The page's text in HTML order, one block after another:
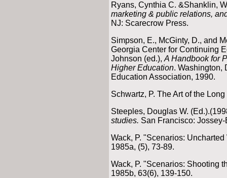
Ryans, Cynthia C. &Shanklin,
marketing & public relations,
NJ: Scarecrow Press.
Simpson, E., McGinty, D., and
Georgia Center for Continuing
Johnson (ed.), A Handbook for
Higher Education. Washington,
Education Association, 1990.
Schwartz, P. The Art of the
Steeples, Douglas W.
studies. San Francisco: Jossey-
Wack, P. "Scenarios:
1985a, (5), 73-89.
Wack, P. "Scenarios: Shooting
1985b, 63(6), 139-150.